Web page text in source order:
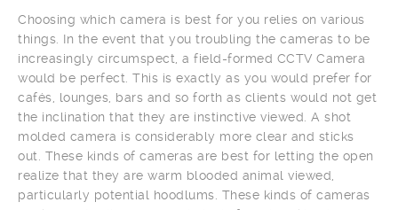
Choosing which camera is best for you relies on various
things. In the event that you troubling the cameras to be
increasingly circumspect, a field-formed CCTV Camera
would be perfect. This is exactly as you would prefer for
cafés, lounges, bars and so forth as clients would not get
the inclination that they are instinctive viewed. A shot
molded camera is considerably more clear and sticks
out. These kinds of cameras are best for letting the open
realize that they are warm blooded animal viewed,
particularly potential hoodlums. These kinds of cameras